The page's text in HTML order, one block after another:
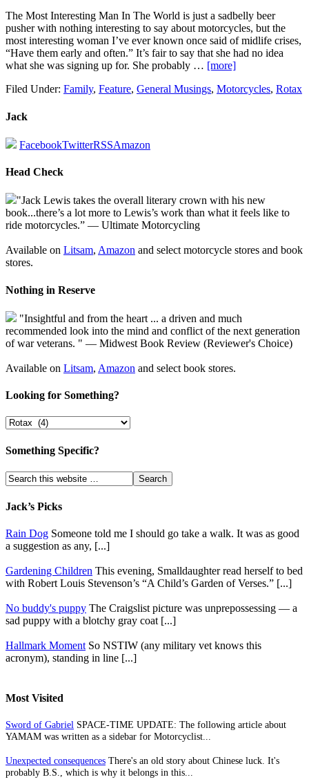
The Most Interesting Man In The World is just a sadbelly beer
pusher with nothing interesting to say about motorcycles, but the
most interesting woman I’ve ever known once said of midlife crises,
“Have them early and often.” It’s fair to say that she had no idea
what she was signing up for. She probably … [more]
Filed Under: Family, Feature, General Musings, Motorcycles, Rotax
Jack
FacebookTwitterRSSAmazon
Head Check
"Jack Lewis takes the overall literary crown with his new
book...there’s a lot more to Lewis’s work than what it feels like to
ride motorcycles.” — Ultimate Motorcycling
Available on Litsam, Amazon and select motorcycle stores and book
stores.
Nothing in Reserve
"Insightful and from the heart ... a driven and much
recommended look into the mind and conflict of the next generation
of war veterans. " — Midwest Book Review (Reviewer's Choice)
Available on Litsam, Amazon and select book stores.
Looking for Something?
Something Specific?
Jack’s Picks
Rain Dog Someone told me I should go take a walk. It was as good
a suggestion as any, [...]
Gardening Children This evening, Smalldaughter read herself to bed
with Robert Louis Stevenson’s “A Child’s Garden of Verses.” [...]
No buddy's puppy The Craigslist picture was unprepossessing — a
sad puppy with a blotchy gray coat [...]
Hallmark MomentSo NSTIW (any military vet knows this
acronym), standing in line [...]
Most Visited
Sword of Gabriel SPACE-TIME UPDATE: The following article about
YAMAM was written as a sidebar for Motorcyclist...
Unexpected consequences There's an old story about Chinese luck. It's
probably B.S., which is why it belongs in this...